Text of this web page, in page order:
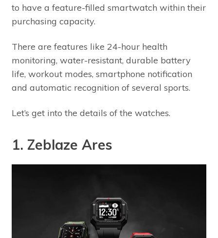
to have a feature-filled smartwatch within their
purchasing capacity.
There are features like 24-hour health
monitoring, water-resistant, durable battery
life, workout modes, smartphone notification
and automatic recognition of several sports.
Let’s get into the details of the watches.
1. Zeblaze Ares